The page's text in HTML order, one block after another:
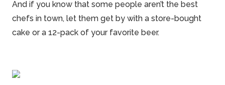
And if you know that some people aren’t the best
chefs in town, let them get by with a store-bought
cake or a 12-pack of your favorite beer.